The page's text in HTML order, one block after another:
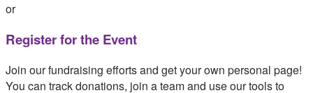
or
Register for the Event
Join our fundraising efforts and get your own personal page!
You can track donations, join a team and use our tools to